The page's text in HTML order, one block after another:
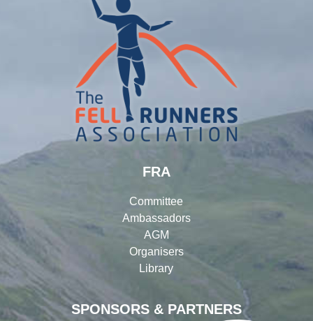
SPONSORS & PARTNERS
FRA
Committee
Ambassadors
AGM
Organisers
Library